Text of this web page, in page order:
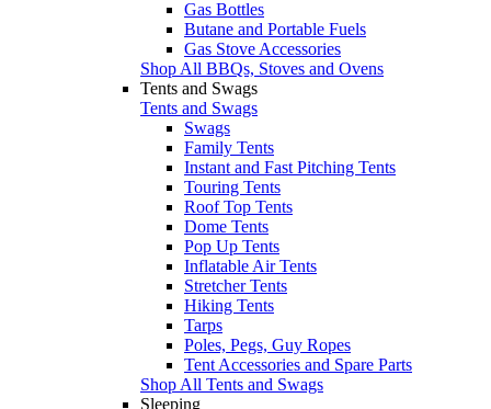
Gas Bottles
Butane and Portable Fuels
Gas Stove Accessories
Shop All BBQs, Stoves and Ovens
Tents and Swags
Tents and Swags
Swags
Family Tents
Instant and Fast Pitching Tents
Touring Tents
Roof Top Tents
Dome Tents
Pop Up Tents
Inflatable Air Tents
Stretcher Tents
Hiking Tents
Tarps
Poles, Pegs, Guy Ropes
Tent Accessories and Spare Parts
Shop All Tents and Swags
Sleeping